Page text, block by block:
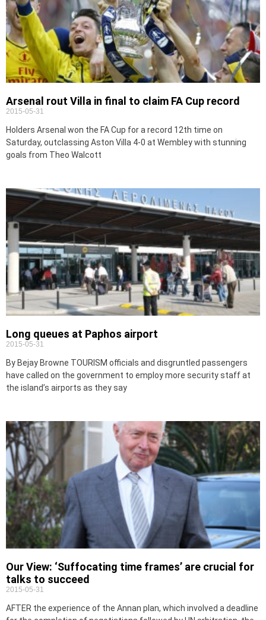
Arsenal rout Villa in final to claim FA Cup record
2015-05-31
Holders Arsenal won the FA Cup for a record 12th time on
Saturday, outclassing Aston Villa 4-0 at Wembley with stunning
goals from Theo Walcott
Long queues at Paphos airport
2015-05-31
By Bejay Browne TOURISM officials and disgruntled passengers
have called on the government to employ more security staff at
the island’s airports as they say
Our View: ‘Suffocating time frames’ are crucial for
talks to succeed
2015-05-31
AFTER the experience of the Annan plan, which involved a deadline